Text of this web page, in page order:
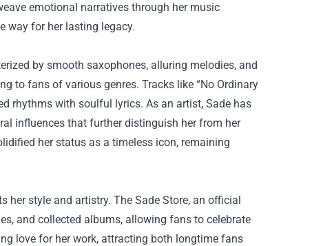
emotional narratives through her music
way for her lasting legacy.
by smooth saxophones, alluring melodies, and
to fans of various genres. Tracks like “No Ordinary
rhythms with soulful lyrics. As an artist, Sade has
influences that further distinguish her from her
her status as a timeless icon, remaining
her style and artistry. The Sade Store, an official
and collected albums, allowing fans to celebrate
love for her work, attracting both longtime fans